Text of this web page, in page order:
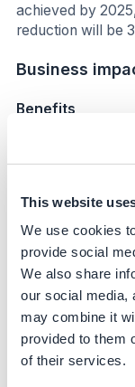
This website
We use cookies
provide social
We also share
our social media,
may combine it
provided to them
of their services.
achieved by
reduction will be
Business
Benefits
Capability
with suppliers
and ensure
experience
strengthen
company has
Customer
use of PCR
certification
plastic in
TCO certified